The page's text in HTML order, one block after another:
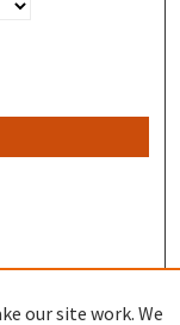
our site work. We